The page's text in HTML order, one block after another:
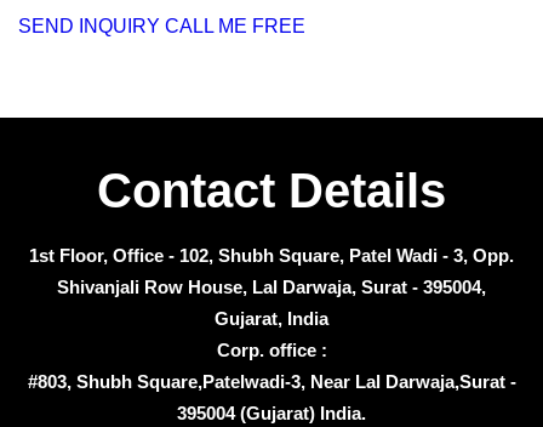
SEND INQUIRY CALL ME FREE
Contact Details
1st Floor, Office - 102, Shubh Square, Patel Wadi - 3, Opp.
Shivanjali Row House, Lal Darwaja, Surat - 395004,
Gujarat, India
Corp. office :
#803, Shubh Square,Patelwadi-3, Near Lal Darwaja,Surat -
395004 (Gujarat) India.